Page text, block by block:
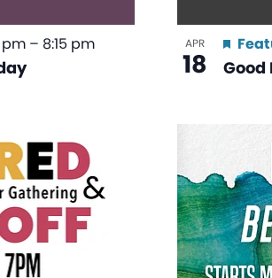
pm – 8:15 pm APR
18 Good